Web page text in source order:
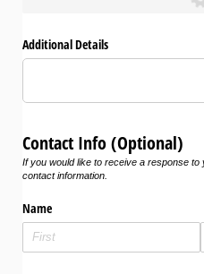
Additional Details
Contact Info (Optional)
If you would like to receive a response
contact information.
Name